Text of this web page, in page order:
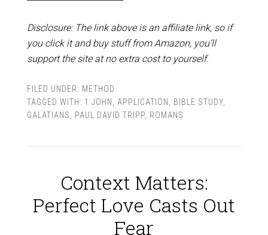
Disclosure: The link above is an affiliate link, so if
you click it and buy stuff from Amazon, you’ll
support the site at no extra cost to yourself.
FILED UNDER: METHOD
TAGGED WITH: 1 JOHN APPLICATION BIBLE STUDY,
GALATIANS
PAUL DAVID TRIPP, ROMANS
Context Matters:
Perfect Love Casts Out
Fear